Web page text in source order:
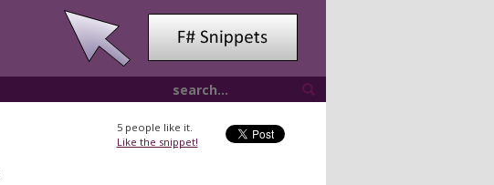
5people like it.
Like the snippet!